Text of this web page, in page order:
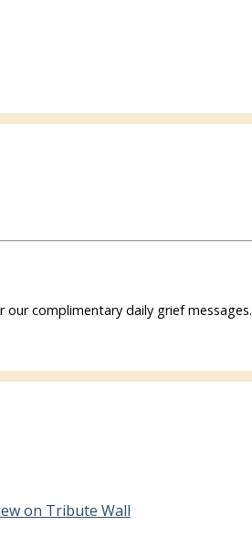
complimentary daily grief
on Tribute Wall